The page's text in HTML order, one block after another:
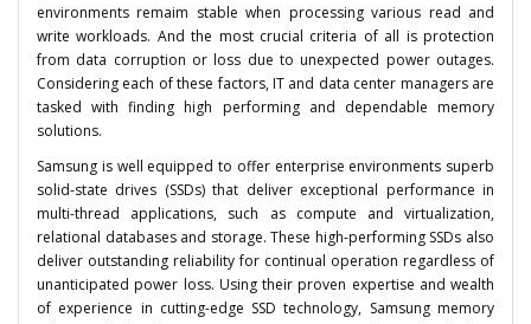
environments remaim stable when processing various read and
write workloads. And the most crucial criteria of all is protection
from data corruption or loss due to unexpected power outages.
Considering each of these factors, IT and data center managers are
tasked with finding high performing and dependable memory
solutions.
Samsung is well equipped to offer enterprise environments superb
solid-state drives (SSDs) that deliver exceptional performance in
multi-thread applications, such as compute and virtualization,
relational databases and storage. These high-performing SSDs also
deliver outstanding reliability for continual operation regardless of
unanticipated power loss. Using their proven expertise and wealth
of experience in cutting-edge SSD technology, Samsung memory